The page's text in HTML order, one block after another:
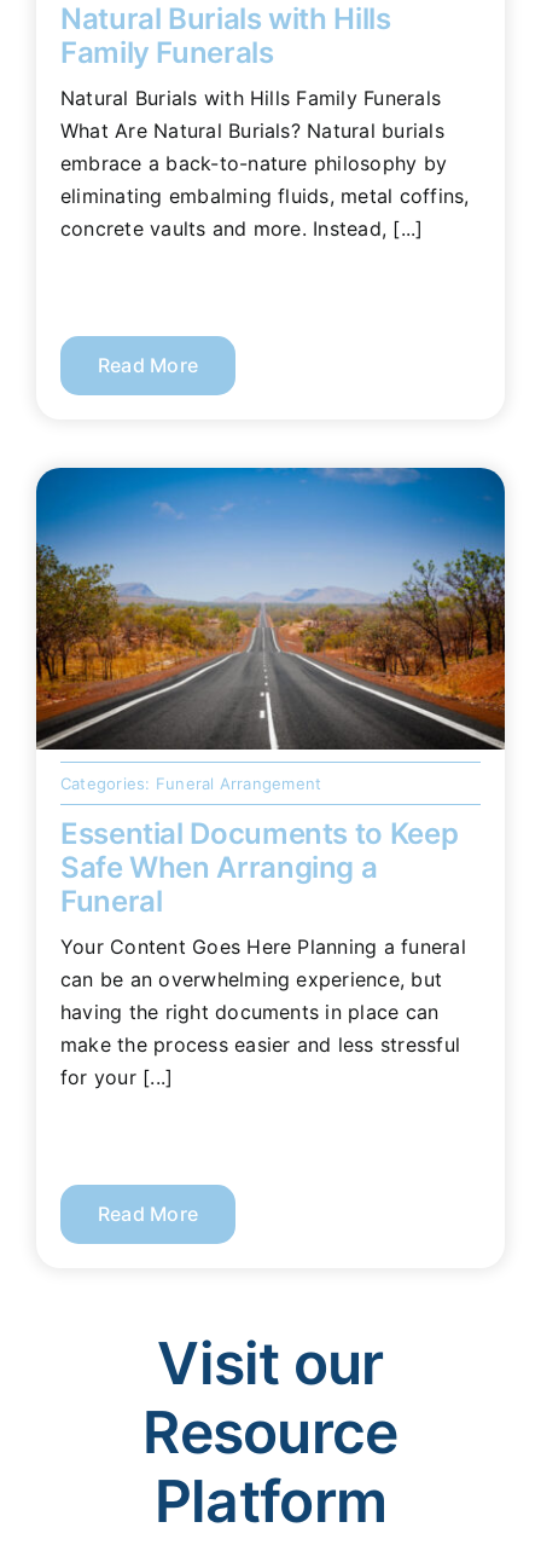
Natural Burials with Hills
Family Funerals
Natural Burials with Hills Family Funerals
What Are Natural Burials? Natural burials
embrace a back-to-nature philosophy by
eliminating embalming fluids, metal coffins,
concrete vaults and more. Instead, [...]
Read More
Categories: Funeral Arrangement
Essential Documents to Keep
Safe When Arranging a
Funeral
Your Content Goes Here Planning a funeral
can be an overwhelming experience, but
having the right documents in place can
make the process easier and less stressful
for your [...]
Read More
Visit our
Resource
Platform